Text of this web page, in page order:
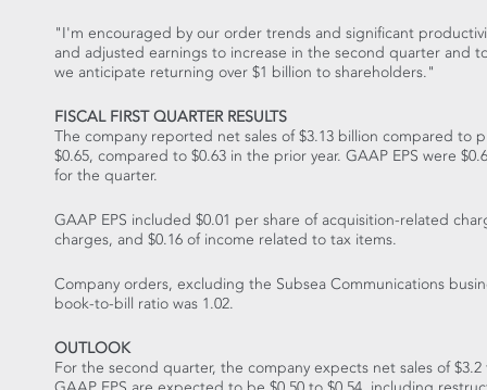
"I'm encouraged by our order trends and significant
and adjusted earnings to increase in the second quarter and
we anticipate returning over $1 billion to shareholders."
FISCAL FIRST QUARTER RESULTS
The company reported net sales of $3.13 billion compared to
$0.65, compared to $0.63 in the prior year. GAAP EPS were
for the quarter.
GAAP EPS included $0.01 per share of acquisition-related
charges, and $0.16 of income related to tax items.
Company orders, excluding the Subsea Communications
book-to-bill ratio was 1.02.
OUTLOOK
For the second quarter, the company expects net sales of